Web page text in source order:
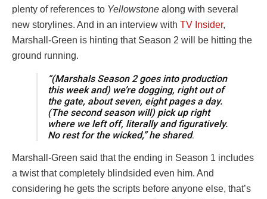
plenty of references to Yellowstone along with several
new storylines. And in an interview with TV Insider,
Marshall-Green is hinting that Season 2 will be hitting the
ground running.
“(Marshals Season 2 goes into production
this week and) we’re dogging, right out of
the gate, about seven, eight pages a day.
(The second season will) pick up right
where we left off, literally and figuratively.
No rest for the wicked,” he shared.
Marshall-Green said that the ending in Season 1 includes
a twist that completely blindsided even him. And
considering he gets the scripts before anyone else, that’s